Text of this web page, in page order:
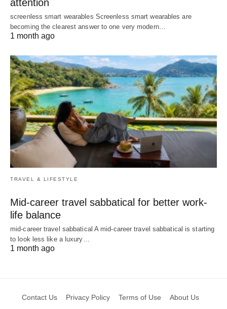
attention
screenless smart wearables Screenless smart wearables are
becoming the clearest answer to one very modern…
1 month ago
TRAVEL & LIFESTYLE
Mid-career travel sabbatical for better work-
life balance
mid-career travel sabbatical A mid-career travel sabbatical is starting
to look less like a luxury…
1 month ago
Contact Us Privacy Policy Terms of Use About Us